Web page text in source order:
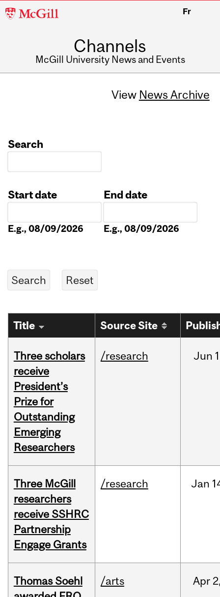
McGill
Fr
Channels
McGill University News and Events
View News Archive
Search
Start date
E.g., 08/09/2026
End date
E.g., 08/09/2026
Title Source Site
Three scholars
receive
President’s
Prize for
Outstanding
Emerging
Researchers
/research Jun
Three McGill
researchers
receive SSHRC
Partnership
Engage Grants
/research Jan
Thomas Soehl
/arts Apr